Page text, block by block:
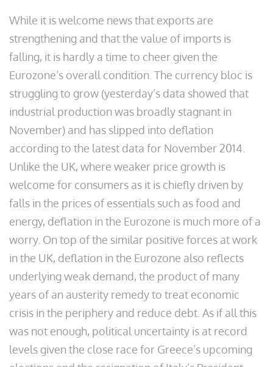
While it is welcome news that exports are
strengthening and that the value of imports is
falling, it is hardly a time to cheer given the
Eurozone’s overall condition. The currency bloc is
struggling to grow (yesterday’s data showed that
industrial production was broadly stagnant in
November) and has slipped into deflation
according to the latest data for November 2014.
Unlike the UK, where weaker price growth is
welcome for consumers as it is chiefly driven by
falls in the prices of essentials such as food and
energy, deflation in the Eurozone is much more of a
worry. On top of the similar positive forces at work
in the UK, deflation in the Eurozone also reflects
underlying weak demand, the product of many
years of an austerity remedy to treat economic
crisis in the periphery and reduce debt. As if all this
was not enough, political uncertainty is at record
levels given the close race for Greece’s upcoming